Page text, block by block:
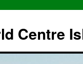
Centre